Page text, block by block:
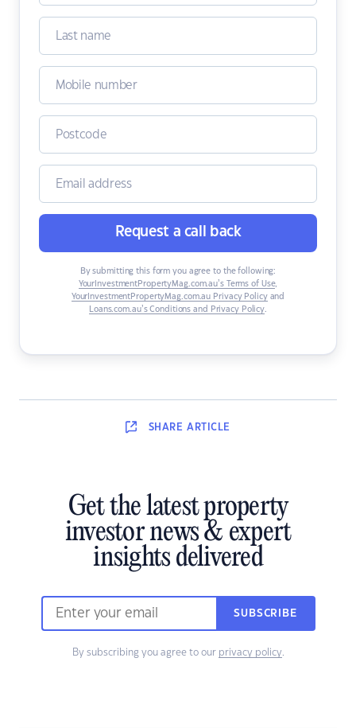
Request a call back
By submitting this form you agree to the following:
YourInvestmentPropertyMag.com.au’s Terms of Use,
YourInvestmentPropertyMag.com.au Privacy Policyand
Loans.com.au’s Conditions and Privacy Policy
SHARE ARTICLE
Get the latest property
investor news & expert
insights delivered
SUBSCRIBE
By subscribing you agree to our privacy policy.